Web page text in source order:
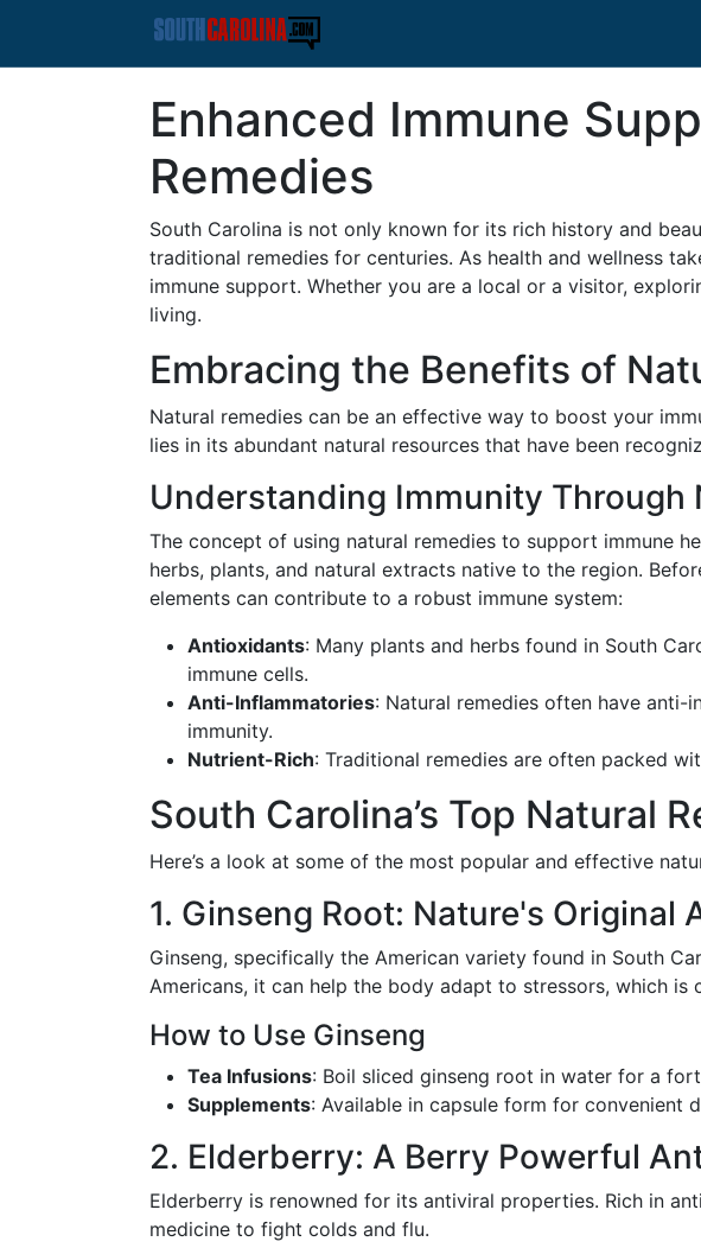
Enhanced Immune
Remedies
South Carolina is not only known for its rich history and
traditional remedies for centuries. As health and wellness
immune support. Whether you are a local or a visitor,
living.
Embracing the Benefits of
Natural remedies can be an effective way to boost your
lies in its abundant natural resources that have been
Understanding Immunity Through
The concept of using natural remedies to support immune
herbs, plants, and natural extracts native to the region.
elements can contribute to a robust immune system:
Antioxidants: Many plants and herbs found in South
immune cells.
Anti-Inflammatories: Natural remedies often have
immunity.
Nutrient-Rich: Traditional remedies are often packed
South Carolina’s Top Natural
Here’s a look at some of the most popular and effective
1. Ginseng Root: Nature's Original
Ginseng, specifically the American variety found in South
Americans, it can help the body adapt to stressors, which is
How to Use Ginseng
Tea Infusions: Boil sliced ginseng root in water for a
Supplements: Available in capsule form for convenient
2. Elderberry: A Berry Powerful
Elderberry is renowned for its antiviral properties. Rich in
medicine to fight colds and flu.